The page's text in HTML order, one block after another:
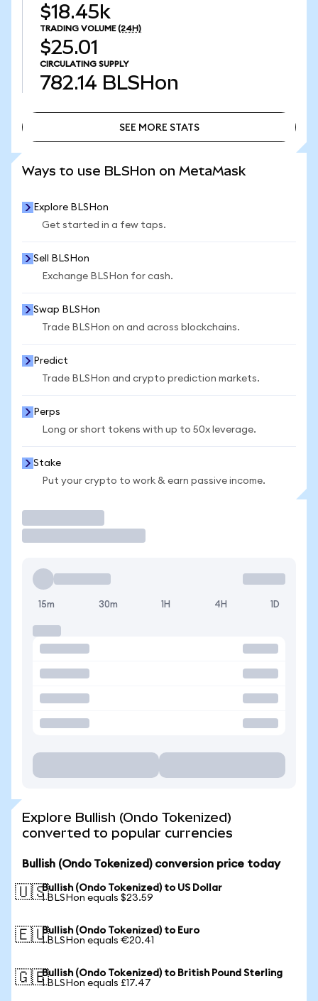
$18.45k
TRADING VOLUME (24H)
$25.01
CIRCULATING SUPPLY
782.14 BLSHon
SEE MORE STATS
Ways to use BLSHon on MetaMask
Explore BLSHon
Get started in a few taps.
Sell BLSHon
Exchange BLSHon for cash.
Swap BLSHon
Trade BLSHon on and across blockchains.
Predict
Trade BLSHon and crypto prediction markets.
Perps
Long or short tokens with up to 50x leverage.
Stake
Put your crypto to work & earn passive income.
15m 30m 1H 4H 1D
Explore Bullish (Ondo Tokenized)
converted to popular currencies
Bullish (Ondo Tokenized) conversion price today
🇺🇸Bullish (Ondo Tokenized) to US Dollar
1 BLSHon equals $23.59
🇪🇺Bullish (Ondo Tokenized) to Euro
1 BLSHon equals €20.41
🇬🇧Bullish (Ondo Tokenized) to British Pound Sterling
1 BLSHon equals £17.47